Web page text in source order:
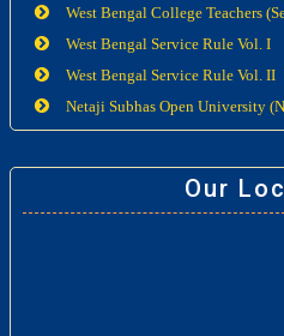
West Bengal College Teachers
West Bengal Service Rule Vol. I
West Bengal Service Rule Vol. II
Netaji Subhas Open University
Our